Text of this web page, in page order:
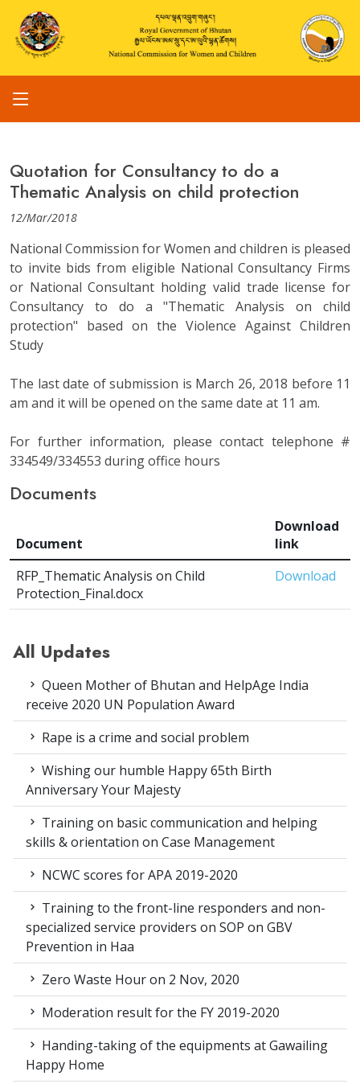
Quotation for Consultancy to do a
Thematic Analysis on child protection
12/Mar/2018
National Commission for Women and children is pleased
to invite bids from eligible National Consultancy Firms
or National Consultant holding valid trade license for
Consultancy to do a "Thematic Analysis on child
protection" based on the Violence Against Children
Study
The last date of submission is March 26, 2018 before 11
am and it will be opened on the same date at 11 am.
For further information, please contact telephone #
334549/334553 during office hours
Documents
Document
Download
link
RFP_Thematic Analysis on Child
Protection_Final.docx
Download
All Updates
Queen Mother of Bhutan and HelpAge India
receive 2020 UN Population Award
Rape is a crime and social problem
Wishing our humble Happy 65th Birth
Anniversary Your Majesty
Training on basic communication and helping
skills & orientation on Case Management
NCWC scores for APA 2019-2020
Training to the front-line responders and non-
specialized service providers on SOP on GBV
Prevention in Haa
Zero Waste Hour on 2 Nov, 2020
Moderation result for the FY 2019-2020
Handing-taking of the equipments at Gawailing
Happy Home